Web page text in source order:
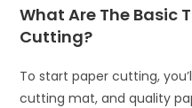
What Are The Basic
Cutting?
To start paper cutting,
cutting mat, and quality